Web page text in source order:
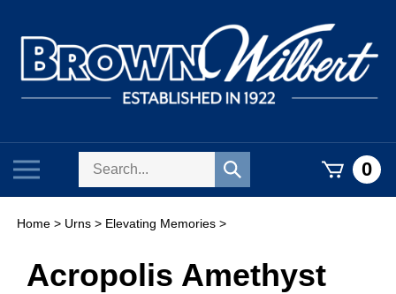
content
mobile
Search
Submit
search
0
Home > Urns > Elevating Memories >
Acropolis Amethyst